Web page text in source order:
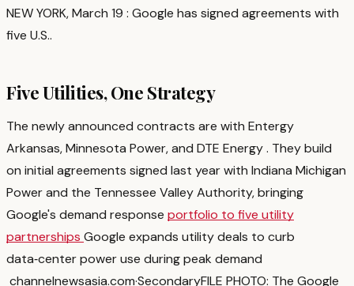
NEW YORK, March 19 : Google has signed agreements with
five U.S..
Five Utilities, One Strategy
The newly announced contracts are with Entergy
Arkansas, Minnesota Power, and DTE Energy. They build
on initial agreements signed last year with Indiana Michigan
Power and the Tennessee Valley Authority, bringing
Google's demand response portfolio to five utility
partnerships Google expands utility deals to curb
data‑center power use during peak demand
channelnewsasia.com·SecondaryFILE PHOTO: The Google